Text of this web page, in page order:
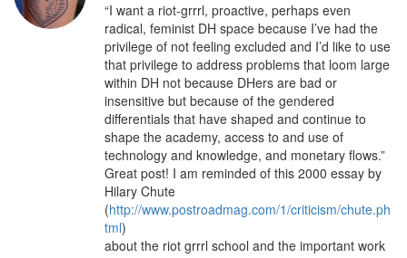
“I want a riot-grrrl, proactive, perhaps even
radical, feminist DH space because I’ve had the
privilege of not feeling excluded and I’d like to use
that privilege to address problems that loom large
within DH not because DHers are bad or
insensitive but because of the gendered
differentials that have shaped and continue to
shape the academy, access to and use of
technology and knowledge, and monetary flows.”
Great post! I am reminded of this 2000 essay by
Hilary Chute
(http://www.postroadmag.com/1/criticism/chute.ph
tml)
about the riot grrrl school and the important work